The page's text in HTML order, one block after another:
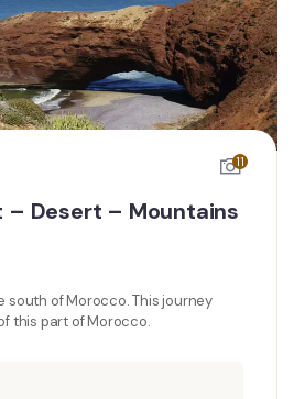
11
Desert – Mountains
south of Morocco. This journey
this part of Morocco.